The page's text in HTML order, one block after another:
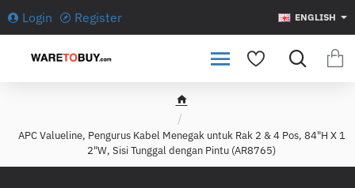
Login Register ENGLISH
h
m
e
APC Valueline, Pengurus Kabel Menegak untuk Rak 2 & 4 Pos, 84"H X 1
2"W, Sisi Tunggal dengan Pintu (AR8765)